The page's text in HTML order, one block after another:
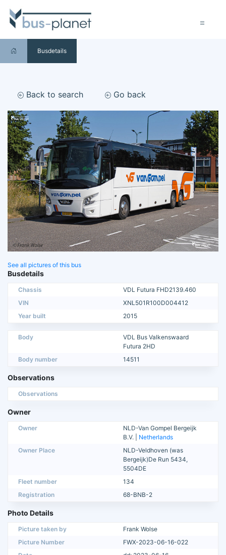
Busdetails
Back to search Go back
See all pictures of this bus
Busdetails
Chassis
VDL Futura FHD2139.460
VIN
XNL501R100D004412
Year built
2015
Body
VDL Bus Valkenswaard
Futura 2HD
Body number
14511
Observations
Observations
Owner
Owner
NLD-Van Gompel Bergeijk
B.V. | Netherlands
Owner Place
NLD-Veldhoven (was
Bergeijk)De Run 5434,
5504DE
Fleet number
134
Registration
68-BNB-2
Photo Details
Picture taken by
Frank Wolse
Picture Number
FWX-2023-06-16-022